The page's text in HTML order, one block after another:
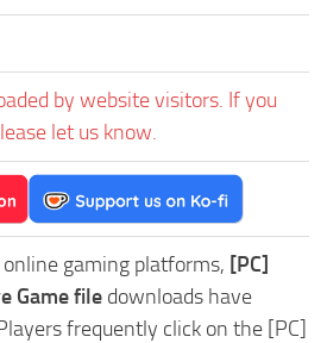
by website visitors. If you
let us know.
gaming platforms, [PC]
Game file downloads have
frequently click on the [PC]